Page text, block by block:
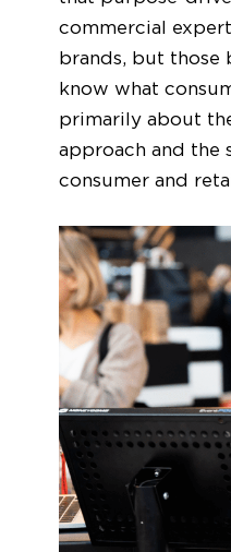
commercial
brands, but those
know what
primarily about
approach and the
consumer and